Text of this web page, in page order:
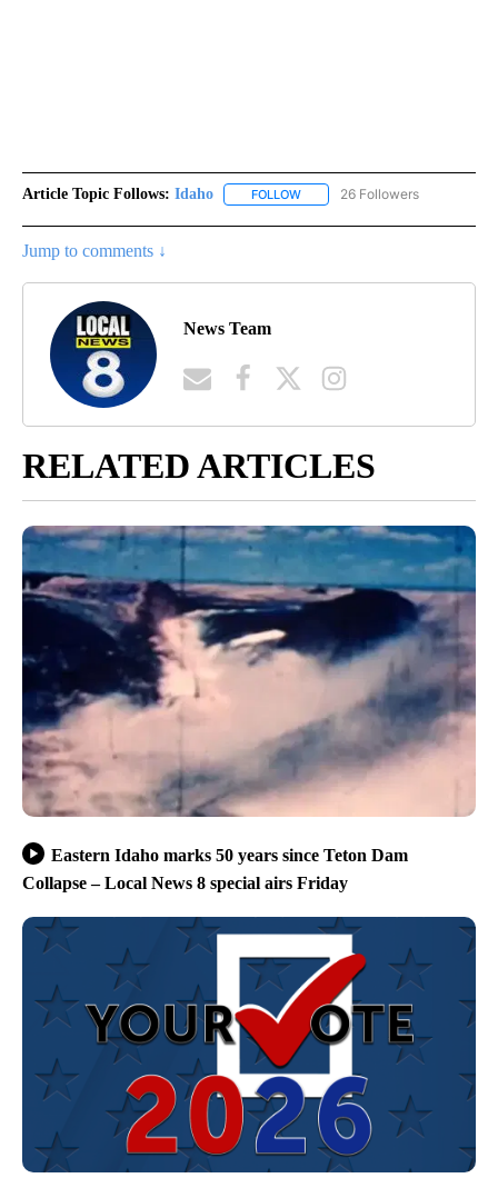
Article Topic Follows: Idaho FOLLOW FOLLOW "IDAHO" TO RECEIVE
26 Followers
Jump to comments ↓
News Team
RELATED ARTICLES
Eastern Idaho marks 50 years since Teton Dam
Collapse – Local News 8 special airs Friday